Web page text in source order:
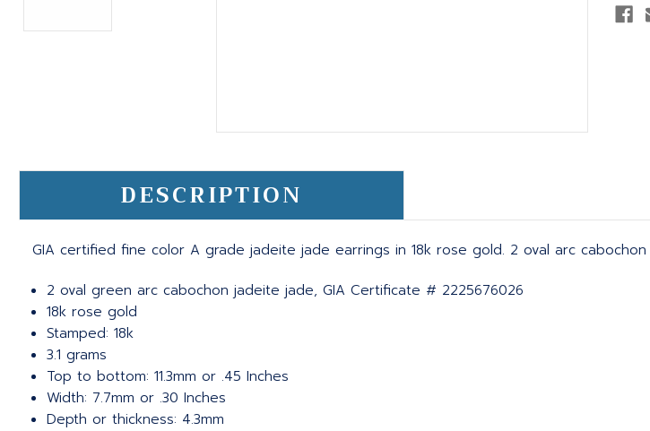
DESCRIPTION
GIA certified fine color A grade jadeite jade earrings in 18k rose gold. 2 oval arc
2 oval green arc cabochon jadeite jade, GIA Certificate # 2225676026
18k rose gold
Stamped: 18k
3.1 grams
Top to bottom: 11.3mm or .45 Inches
Width: 7.7mm or .30 Inches
Depth or thickness: 4.3mm